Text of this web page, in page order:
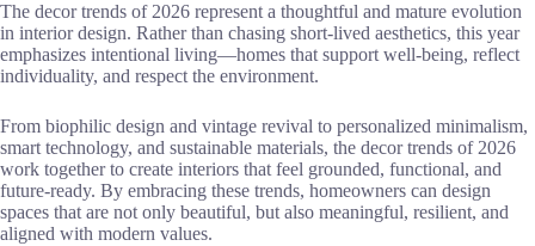
The decor trends of 2026 represent a thoughtful and mature evolution
in interior design. Rather than chasing short-lived aesthetics, this year
emphasizes intentional living—homes that support well-being, reflect
individuality, and respect the environment.
From biophilic design and vintage revival to personalized minimalism,
smart technology, and sustainable materials, the decor trends of 2026
work together to create interiors that feel grounded, functional, and
future-ready. By embracing these trends, homeowners can design
spaces that are not only beautiful, but also meaningful, resilient, and
aligned with modern values.